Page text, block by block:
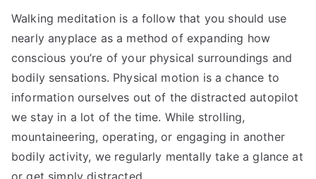
Walking meditation is a follow that you should use
nearly anyplace as a method of expanding how
conscious you’re of your physical surroundings and
bodily sensations. Physical motion is a chance to
information ourselves out of the distracted autopilot
we stay in a lot of the time. While strolling,
mountaineering, operating, or engaging in another
bodily activity, we regularly mentally take a glance at
or get simply distracted.